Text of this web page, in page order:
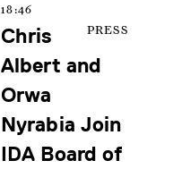
18:46
PRESS
Chris
Albert and
Orwa
Nyrabia Join
IDA Board of